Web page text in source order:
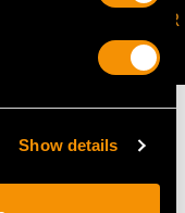
Show details
OUR NEWSLETTER